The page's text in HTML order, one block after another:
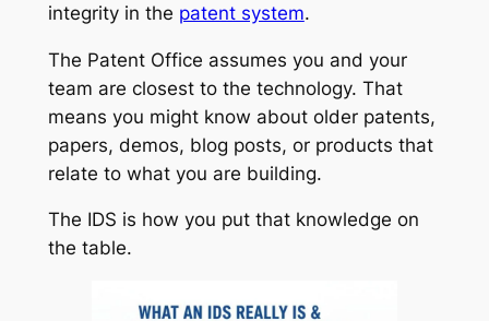
integrity in the patent system.
The Patent Office assumes you and your
team are closest to the technology. That
means you might know about older patents,
papers, demos, blog posts, or products that
relate to what you are building.
The IDS is how you put that knowledge on
the table.